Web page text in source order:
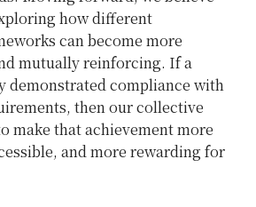
how different
can become more
mutually reinforcing. If a
demonstrated compliance with
then our collective
make that achievement more
and more rewarding for